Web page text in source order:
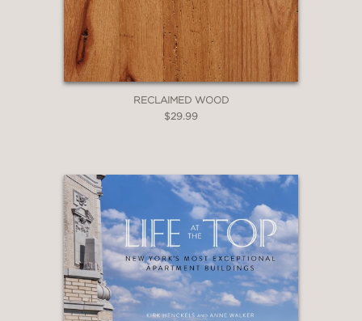
RECLAIMED WOOD
$29.99